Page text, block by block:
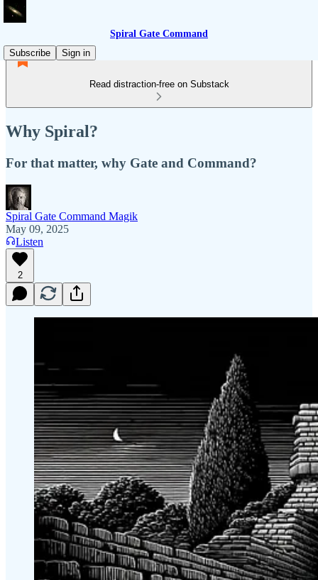
Spiral Gate Command
Subscribe
Sign in
Read distraction-free on Substack
Why Spiral?
For that matter, why Gate and Command?
Spiral Gate Command Magik
May 09, 2025
Listen
2